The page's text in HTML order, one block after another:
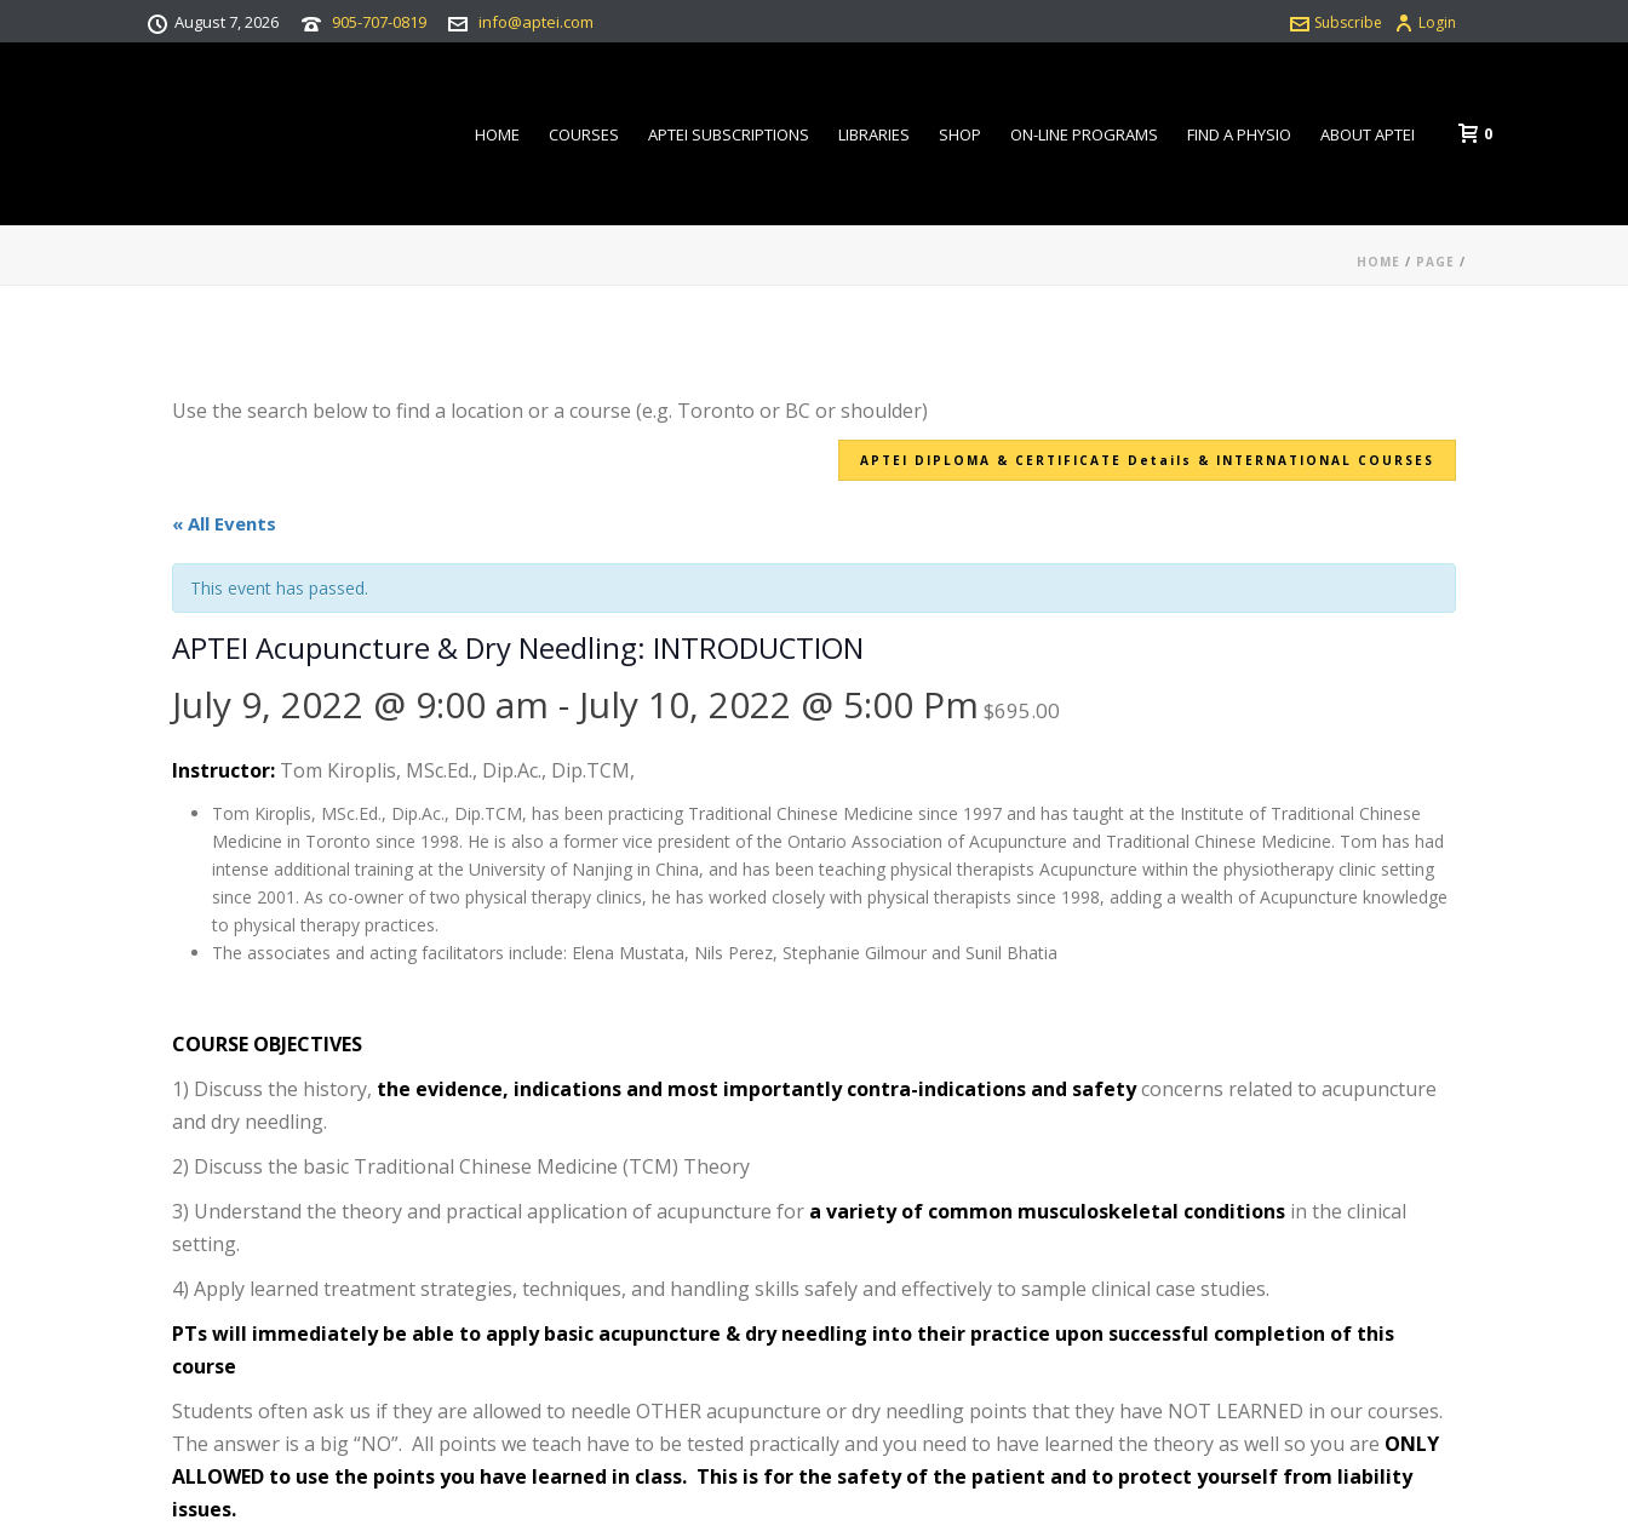
August 7, 2026 905-707-0819 info@aptei.com Login
Subscribe
HOME COURSES APTEI SUBSCRIPTIONS LIBRARIES SHOP ON-LINE PROGRAMS FIND A PHYSIO ABOUT APTEI 0
HOME / PAGE /
Use the search below to find a location or a course (e.g. Toronto or BC or shoulder)
APTEI DIPLOMA & CERTIFICATE Details & INTERNATIONAL COURSES
« All Events
This event has passed.
APTEI Acupuncture & Dry Needling: INTRODUCTION
July 9, 2022 @ 9:00 am - July 10, 2022 @ 5:00 Pm $695.00
Instructor: Tom Kiroplis, MSc.Ed., Dip.Ac., Dip.TCM,
Tom Kiroplis, MSc.Ed., Dip.Ac., Dip.TCM, has been practicing Traditional Chinese Medicine since 1997 and has taught at the Institute of Traditional Chinese
Medicine in Toronto since 1998. He is also a former vice president of the Ontario Association of Acupuncture and Traditional Chinese Medicine. Tom has had
intense additional training at the University of Nanjing in China, and has been teaching physical therapists Acupuncture within the physiotherapy clinic setting
since 2001. As co-owner of two physical therapy clinics, he has worked closely with physical therapists since 1998, adding a wealth of Acupuncture knowledge
to physical therapy practices.
The associates and acting facilitators include: Elena Mustata, Nils Perez, Stephanie Gilmour and Sunil Bhatia
COURSE OBJECTIVES
1) Discuss the history, the evidence, indications and most importantly contra-indications and safetyconcerns related to acupuncture
and dry needling.
2) Discuss the basic Traditional Chinese Medicine (TCM) Theory
3) Understand the theory and practical application of acupuncture for a variety of common musculoskeletal conditions in the clinical
setting.
4) Apply learned treatment strategies, techniques, and handling skills safely and effectively to sample clinical case studies.
PTs will immediately be able to apply basic acupuncture & dry needling into their practice upon successful completion of this
course
Students often ask us if they are allowed to needle OTHER acupuncture or dry needling points that they have NOT LEARNED in our courses.
The answer is a big “NO”. All points we teach have to be tested practically and you need to have learned the theory as well so you are ONLY
ALLOWED to use the points you have learned in class. This is for the safety of the patient and to protect yourself from liability
issues.